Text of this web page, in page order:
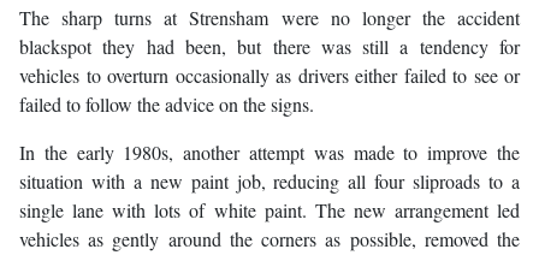
The sharp turns at Strensham were no longer the accident
blackspot they had been, but there was still a tendency for
vehicles to overturn occasionally as drivers either failed to see or
failed to follow the advice on the signs.
In the early 1980s, another attempt was made to improve the
situation with a new paint job, reducing all four sliproads to a
single lane with lots of white paint. The new arrangement led
vehicles as gently around the corners as possible, removed the